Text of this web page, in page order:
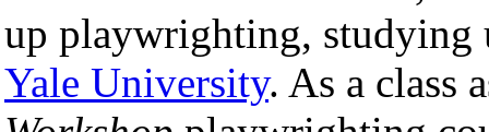
up playwrighting, studying
Yale University. As a class